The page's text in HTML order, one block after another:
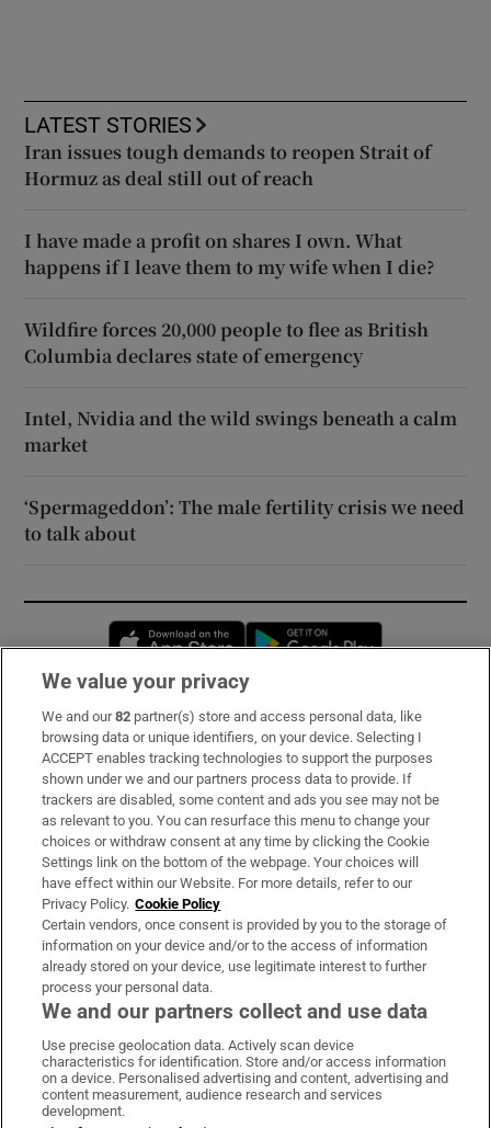
LATEST STORIES
Iran issues tough demands to reopen Strait of
Hormuz as deal still out of reach
I have made a profit on shares I own. What
happens if I leave them to my wife when I die?
Wildfire forces 20,000 people to flee as British
Columbia declares state of emergency
Intel, Nvidia and the wild swings beneath a calm
market
‘Spermageddon’: The male fertility crisis we need
to talk about
Opens in new window
Subscribe
Support
About Us
Irish Times Products & Services
OUR PARTNERS:
Irish Times on WhatsApp
Irish Times on Facebook
Irish Times on X
Irish Times on LinkedIn
Irish Times on Instagram
We value your privacy
We and our82 partner(s) store and access personal data, like
browsing data or unique identifiers, on your device. Selecting I
ACCEPT enables tracking technologies to support the purposes
shown under we and our partners process data to provide. If
trackers are disabled, some content and ads you see may not be
as relevant to you. You can resurface this menu to change your
choices or withdraw consent at any time by clicking the Cookie
Settings link on the bottom of the webpage. Your choices will
have effect within our Website. For more details, refer to our
Privacy Policy. Cookie Policy
Certain vendors, once consent is provided by you to the storage of
information on your device and/or to the access of information
already stored on your device, use legitimate interest to further
process your personal data.
We and our partners collect and use data
Use precise geolocation data. Actively scan device
characteristics for identification. Store and/or access information
on a device. Personalised advertising and content, advertising and
content measurement, audience research and services
development.